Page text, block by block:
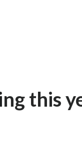
this